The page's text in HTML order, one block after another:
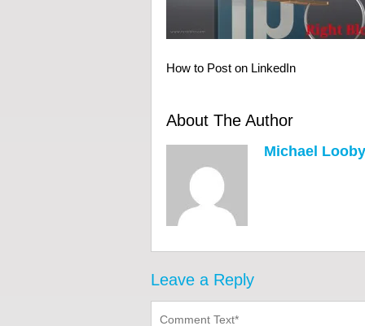
How to Post on LinkedIn
About The Author
Michael Looby
Leave a Reply